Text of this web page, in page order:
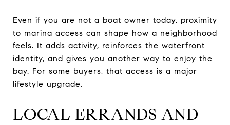
Even if you are not a boat owner today, proximity
to marina access can shape how a neighborhood
feels. It adds activity, reinforces the waterfront
identity, and gives you another way to enjoy the
bay. For some buyers, that access is a major
lifestyle upgrade.
LOCAL ERRANDS AND